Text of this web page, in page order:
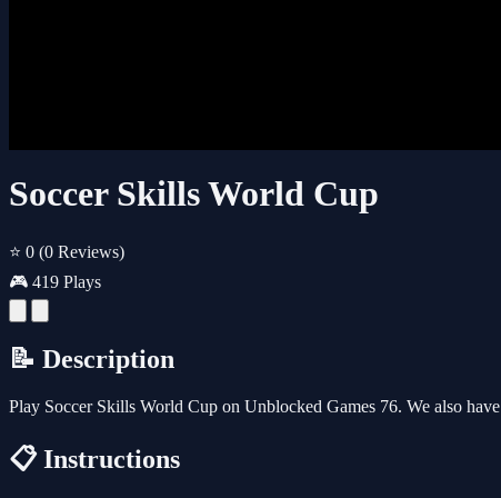
Soccer Skills World Cup
⭐ 0 (0 Reviews)
🎮 419 Plays
📝 Description
Play Soccer Skills World Cup on Unblocked Games 76. We also
📋 Instructions